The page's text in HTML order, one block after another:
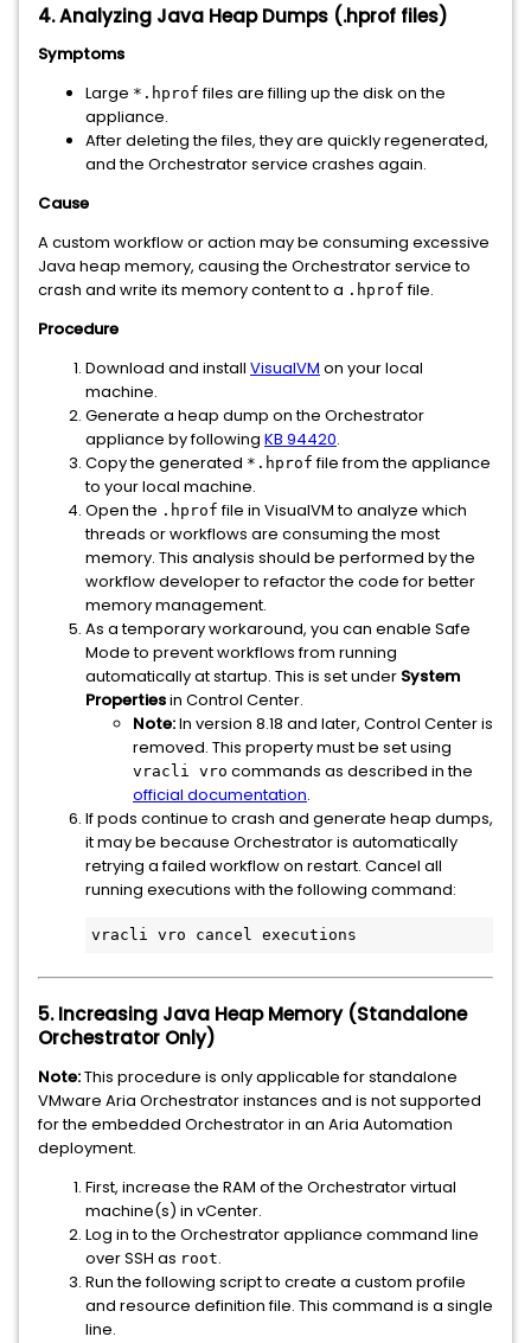
4. Analyzing Java Heap Dumps (.hprof files)
Symptoms
Large *.hprof files are filling up the disk on the
appliance.
After deleting the files, they are quickly regenerated,
and the Orchestrator service crashes again.
Cause
A custom workflow or action may be consuming excessive
Java heap memory, causing the Orchestrator service to
crash and write its memory content to a .hprof file.
Procedure
Download and install VisualVM on your local
machine.
Generate a heap dump on the Orchestrator
appliance by following KB 94420.
Copy the generated *.hprof file from the appliance
to your local machine.
Open the .hprof file in VisualVM to analyze which
threads or workflows are consuming the most
memory. This analysis should be performed by the
workflow developer to refactor the code for better
memory management.
As a temporary workaround, you can enable Safe
Mode to prevent workflows from running
automatically at startup. This is set under System
Propertiesin Control Center.
Note:In version 8.18 and later, Control Center is
removed. This property must be set using
vracli vro commands as described in the
official documentation.
If pods continue to crash and generate heap dumps,
it may be because Orchestrator is automatically
retrying a failed workflow on restart. Cancel all
running executions with the following command:
vracli vro cancel executions
5. Increasing Java Heap Memory (Standalone
Orchestrator Only)
Note:This procedure is only applicable for standalone
VMware Aria Orchestrator instances and is not supported
for the embedded Orchestrator in an Aria Automation
deployment.
First, increase the RAM of the Orchestrator virtual
machine(s) in vCenter.
Log in to the Orchestrator appliance command line
over SSH as root.
Run the following script to create a custom profile
and resource definition file. This command is a single
line.